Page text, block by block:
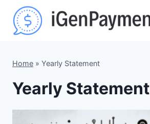
content
Home » Yearly Statement
Yearly Statement